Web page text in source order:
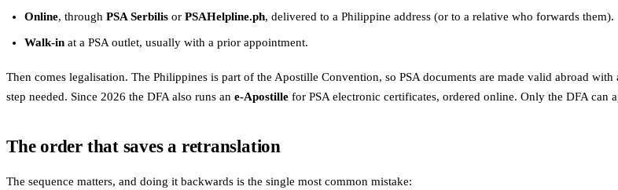
Online, through PSA Serbilisor PSAHelpline.ph, delivered to a Philippine address (or to a relative who forwards them).
Walk-inat a PSA outlet, usually with a prior appointment.
Then comes legalisation. The Philippines is part of the Apostille Convention, so PSA documents are made valid abroad with
step needed. Since 2026 the DFA also runs an e-Apostille for PSA electronic certificates, ordered online. Only the DFA can
The order that saves a retranslation
The sequence matters, and doing it backwards is the single most common mistake: